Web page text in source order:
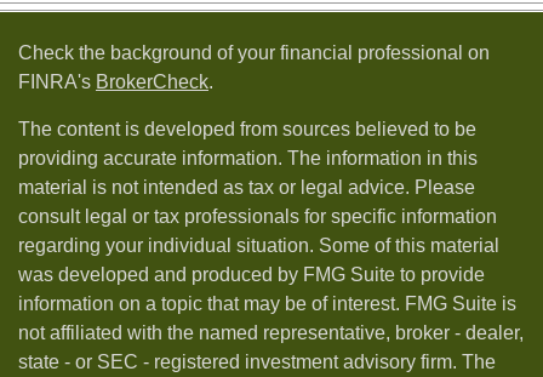
Check the background of your financial professional on
FINRA's BrokerCheck.
The content is developed from sources believed to be
providing accurate information. The information in this
material is not intended as tax or legal advice. Please
consult legal or tax professionals for specific information
regarding your individual situation. Some of this material
was developed and produced by FMG Suite to provide
information on a topic that may be of interest. FMG Suite is
not affiliated with the named representative, broker - dealer,
state - or SEC - registered investment advisory firm. The